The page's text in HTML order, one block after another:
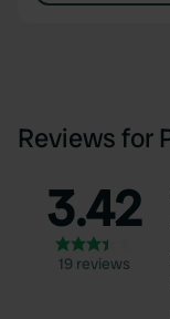
Reviews for
3.42
19 reviews